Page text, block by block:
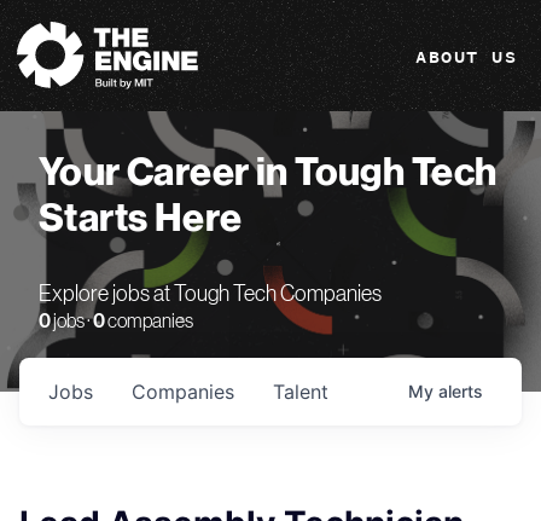
The Engine
ABOUT US
Your Career in Tough Tech
Starts Here
Explore jobs at Tough Tech Companies
0jobs ·0companies
Jobs Companies Talent My alerts